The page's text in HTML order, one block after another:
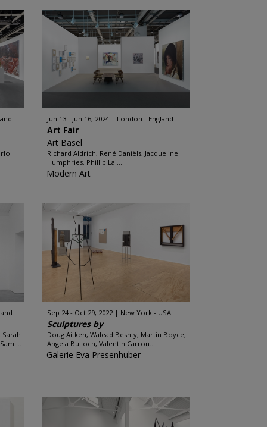
Jun 13 - Jun 16, 2024 London - England
Art Fair
Art Basel
Richard Aldrich, René Daniëls, Jacqueline
Humphries, Phillip Lai...
Modern Art
Sep 24 - Oct 29, 2022 New York - USA
Sculptures by
Doug Aitken, Walead Beshty, Martin Boyce,
Angela Bulloch, Valentin Carron...
Galerie Eva Presenhuber